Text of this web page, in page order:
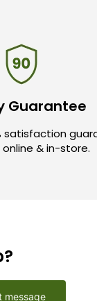
Guarantee
satisfaction
& in-store.
message